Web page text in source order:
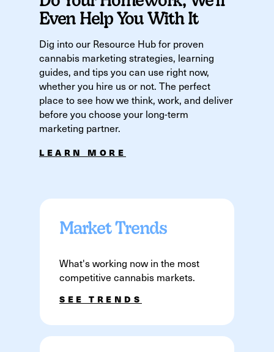
Even Help You With It
Dig into our Resource Hub for proven
cannabis marketing strategies, learning
guides, and tips you can use right now,
whether you hire us or not. The perfect
place to see how we think, work, and deliver
before you choose your long-term
marketing partner.
LEARN MORE
Market Trends
What's working now in the most
competitive cannabis markets.
SEE TRENDS